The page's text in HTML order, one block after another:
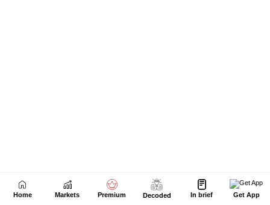
Home Markets Premium Decoded In brief Get App